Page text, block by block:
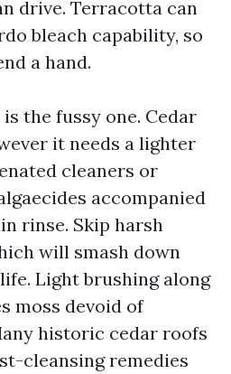
drive. Terracotta can
bleach capability, so
a hand.
the fussy one. Cedar
it needs a lighter
cleaners or
accompanied
rinse. Skip harsh
will smash down
Light brushing along
moss devoid of
historic cedar roofs
cleansing remedies